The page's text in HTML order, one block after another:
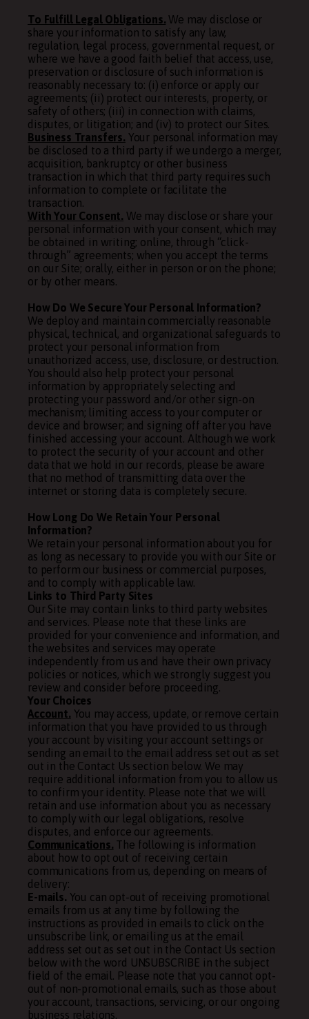
To Fulfill Legal Obligations. We may disclose or
share your information to satisfy any law,
regulation, legal process, governmental request, or
where we have a good faith belief that access, use,
preservation or disclosure of such information is
reasonably necessary to: (i) enforce or apply our
agreements; (ii) protect our interests, property, or
safety of others; (iii) in connection with claims,
disputes, or litigation; and (iv) to protect our Sites.
Business Transfers. Your personal information may
be disclosed to a third party if we undergo a merger,
acquisition, bankruptcy or other business
transaction in which that third party requires such
information to complete or facilitate the
transaction.
With Your Consent. We may disclose or share your
personal information with your consent, which may
be obtained in writing; online, through “click-
through” agreements; when you accept the terms
on our Site; orally, either in person or on the phone;
or by other means.
How Do We Secure Your Personal Information?
We deploy and maintain commercially reasonable
physical, technical, and organizational safeguards to
protect your personal information from
unauthorized access, use, disclosure, or destruction.
You should also help protect your personal
information by appropriately selecting and
protecting your password and/or other sign-on
mechanism; limiting access to your computer or
device and browser; and signing off after you have
finished accessing your account. Although we work
to protect the security of your account and other
data that we hold in our records, please be aware
that no method of transmitting data over the
internet or storing data is completely secure.
How Long Do We Retain Your Personal
Information?
We retain your personal information about you for
as long as necessary to provide you with our Site or
to perform our business or commercial purposes,
and to comply with applicable law.
Links to Third Party Sites
Our Site may contain links to third party websites
and services. Please note that these links are
provided for your convenience and information, and
the websites and services may operate
independently from us and have their own privacy
policies or notices, which we strongly suggest you
review and consider before proceeding.
Your Choices
Account. You may access, update, or remove certain
information that you have provided to us through
your account by visiting your account settings or
sending an email to the email address set out as set
out in the Contact Us section below. We may
require additional information from you to allow us
to confirm your identity. Please note that we will
retain and use information about you as necessary
to comply with our legal obligations, resolve
disputes, and enforce our agreements.
Communications. The following is information
about how to opt out of receiving certain
communications from us, depending on means of
delivery:
E-mails. You can opt-out of receiving promotional
emails from us at any time by following the
instructions as provided in emails to click on the
unsubscribe link, or emailing us at the email
address set out as set out in the Contact Us section
below with the word UNSUBSCRIBE in the subject
field of the email. Please note that you cannot opt-
out of non-promotional emails, such as those about
your account, transactions, servicing, or our ongoing
business relations.